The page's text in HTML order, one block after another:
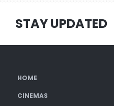
STAY UPDATED
HOME
CINEMAS